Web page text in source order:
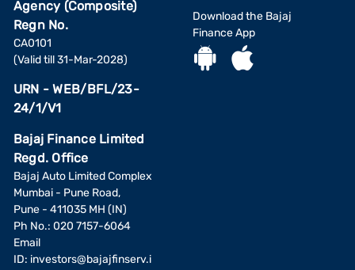
Agency (Composite)
Regn No.
CA0101
(Valid till 31-Mar-2028)
URN - WEB/BFL/23-
24/1/V1
Bajaj Finance Limited
Regd. Office
Bajaj Auto Limited Complex
Mumbai - Pune Road,
Pune - 411035 MH (IN)
Ph No.: 020 7157-6064
Email
ID: investors@bajajfinserv.i
Download the Bajaj
Finance App